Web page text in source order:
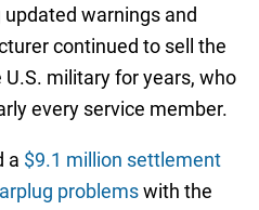
warnings and
continued to sell the
military for years, who
every service member.
a $9.1 million settlement
problemswith the